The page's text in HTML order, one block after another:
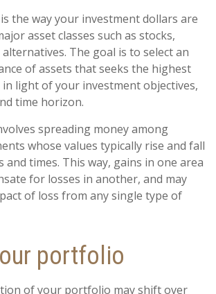
is the way your investment dollars are
asset classes such as stocks,
alternatives. The goal is to select an
of assets that seeks the highest
light of your investment objectives,
time horizon.
spreading money among
whose values typically rise and fall
times. This way, gains in one area
for losses in another, and may
of loss from any single type of
portfolio
of your portfolio may shift over